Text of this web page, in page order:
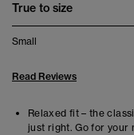
True to size
Small
Read Reviews
Relaxed fit – the
just right. Go for your